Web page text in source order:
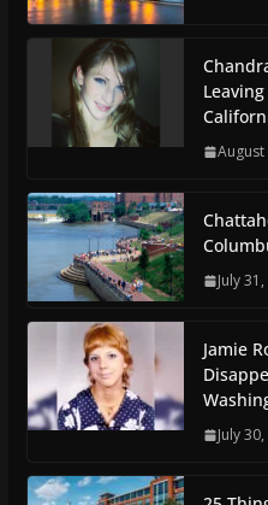
August
July
Jamie
July